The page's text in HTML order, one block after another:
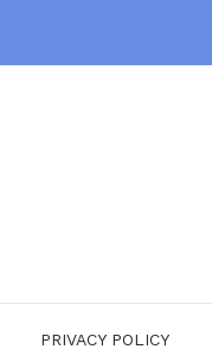
PRIVACY POLICY